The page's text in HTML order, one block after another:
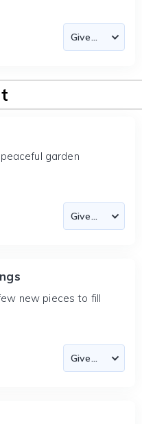
garden
new pieces to fill